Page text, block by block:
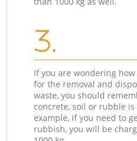
3.
If you are wondering
for the removal and
waste, you should
concrete, soil or rubble is
example, if you need to
rubbish, you will be